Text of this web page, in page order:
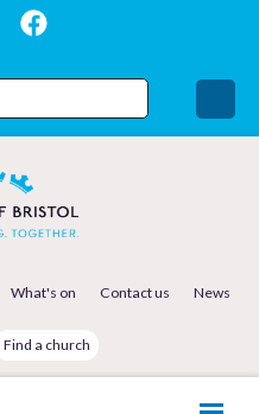
What's on Contact us News
Find a church